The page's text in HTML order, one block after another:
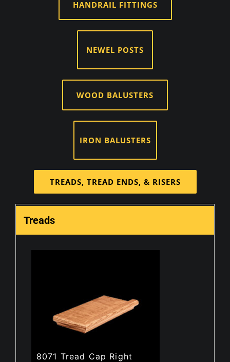
HANDRAIL FITTINGS
NEWEL POSTS
WOOD BALUSTERS
IRON BALUSTERS
TREADS, TREAD ENDS, & RISERS
Treads
8071 Tread Cap Right